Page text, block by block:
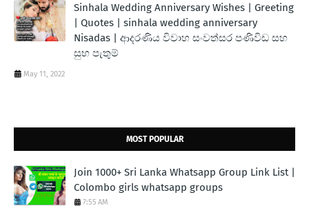
Sinhala Wedding Anniversary Wishes | Greeting
| Quotes | sinhala wedding anniversary
Nisadas | ආදරණිය විවාහ සංවත්සර පණිවිඩ සහ
සුභ පැතුම්
May 11, 2022
MOST POPULAR
Join 1000+ Sri Lanka Whatsapp Group Link List |
Colombo girls whatsapp groups
7:55 AM